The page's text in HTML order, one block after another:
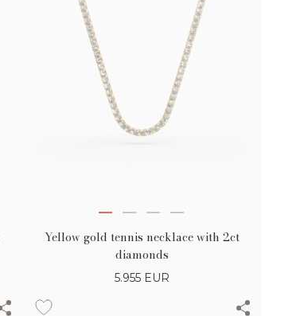
Yellow gold tennis necklace with 2ct
diamonds
5.955 EUR